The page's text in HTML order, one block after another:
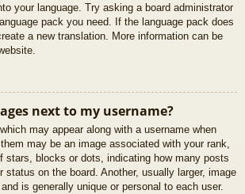
your language. Try asking a board administrator
pack you need. If the language pack does
a new translation. More information can be
next to my username?
may appear along with a username when
may be an image associated with your rank,
stars, blocks or dots, indicating how many posts
status on the board. Another, usually larger, image
is generally unique or personal to each user.